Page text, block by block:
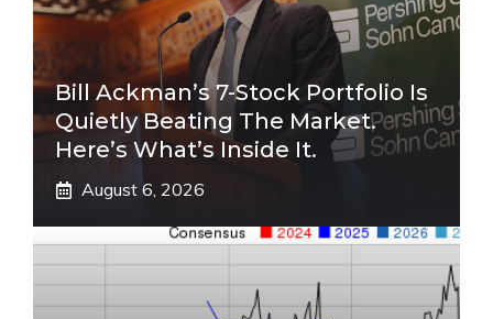
Bill Ackman’s 7-Stock Portfolio Is
Quietly Beating The Market.
Here’s What’s Inside It.
August 6, 2026